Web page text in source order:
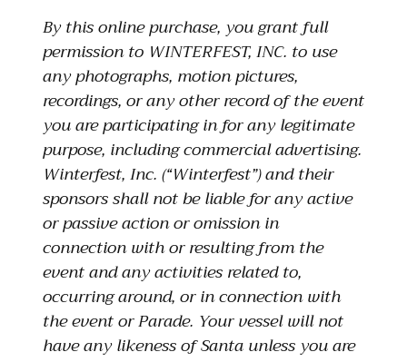
By this online purchase, you grant full
permission to WINTERFEST, INC. to use
any photographs, motion pictures,
recordings, or any other record of the event
you are participating in for any legitimate
purpose, including commercial advertising.
Winterfest, Inc. (“Winterfest”) and their
sponsors shall not be liable for any active
or passive action or omission in
connection with or resulting from the
event and any activities related to,
occurring around, or in connection with
the event or Parade. Your vessel will not
have any likeness of Santa unless you are